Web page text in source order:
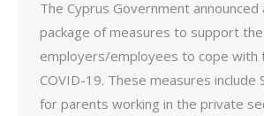
The Cyprus Government announced
package of measures to support
employers/employees to cope with
COVID-19. These measures include
for parents working in the private